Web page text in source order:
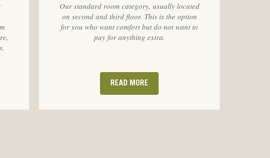
Our standard room category, usually located
on second and third floor. This is the option
for you who want comfort but do not want to
pay for anything extra.
READ MORE